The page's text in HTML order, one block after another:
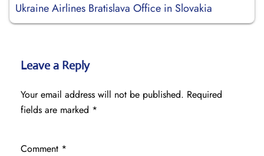
Ukraine Airlines Bratislava Office in Slovakia
Leave a Reply
Your email address will not be published. Required
fields are marked *
Comment *